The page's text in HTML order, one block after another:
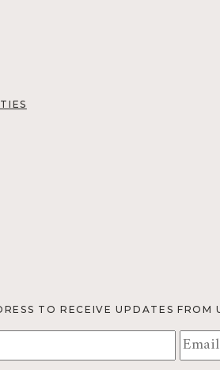
TO RECEIVE UPDATES FROM